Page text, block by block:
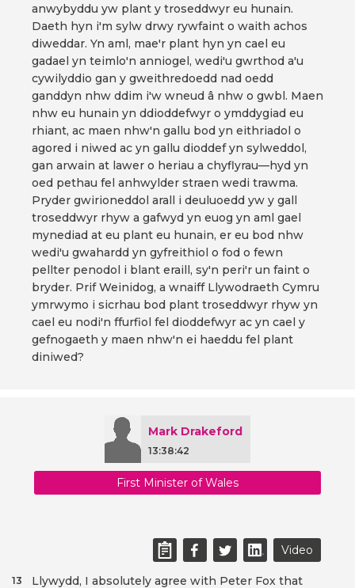
anwybyddu yw plant y troseddwyr eu hunain.
Daeth hyn i'm sylw drwy rywfaint o waith achos
diweddar. Yn aml, mae'r plant hyn yn cael eu
gadael yn teimlo'n anniogel, wedi'u gwrthod a'u
cywilyddio gan y gweithredoedd nad oedd
ganddyn nhw ddim i'w wneud â nhw o gwbl. Maen
nhw eu hunain yn ddioddefwyr o ymddygiad eu
rhiant, ac maen nhw'n gallu bod yn eithriadol o
agored i niwed ac yn gallu dioddef yn sylweddol,
gan arwain at lawer o heriau a chyflyrau—hyd yn
oed pethau fel anhwylder straen wedi trawma.
Pryder gwirioneddol arall i deuluoedd yw y gall
troseddwyr rhyw a gafwyd yn euog yn aml gael
mynediad at eu plant eu hunain, er eu bod nhw
wedi'u gwahardd yn gyfreithiol o fod o fewn
pellter penodol i blant eraill, sy'n peri'r un faint o
bryder. Prif Weinidog, a wnaiff Llywodraeth Cymru
ymrwymo i sicrhau bod plant troseddwyr rhyw yn
cael eu nodi'n ffurfiol fel dioddefwyr ac yn cael y
gefnogaeth y maen nhw'n ei haeddu fel plant
diniwed?
Mark Drakeford
13:38:42
First Minister of Wales
Video
Llywydd, I absolutely agree with Peter Fox that
13